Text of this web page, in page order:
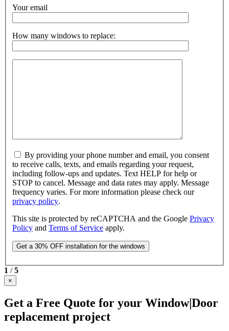
Your email
How many windows to replace:
By providing your phone number and email, you consent
to receive calls, texts, and emails regarding your request,
including follow-ups and updates. Text HELP for help or
STOP to cancel. Message and data rates may apply. Message
frequency varies. For more information please check our
privacy policy.
This site is protected by reCAPTCHA and the Google Privacy
Policy and Terms of Service apply.
1 /5
×
Get a Free Quote for your Window|Door
replacement project